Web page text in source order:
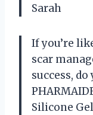
Sarah
If you’re
scar
success,
Silicone